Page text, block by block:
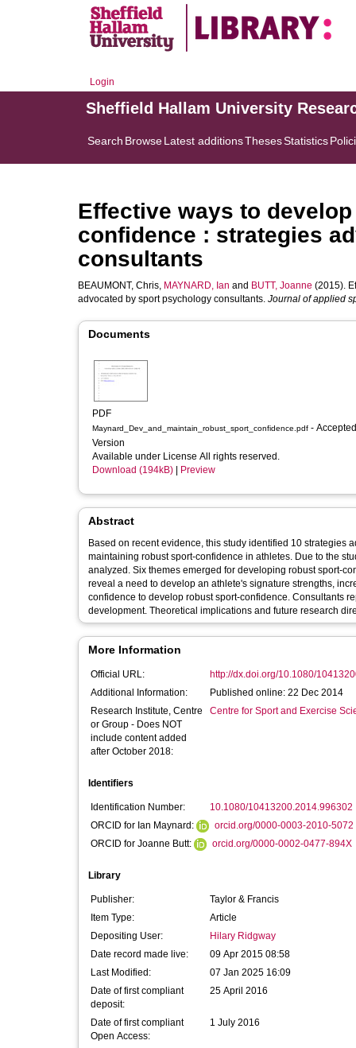
Login
Sheffield Hallam University
Search BrowseLatest additionsThesesStatistics
Effective ways to
confidence : strategies
consultants
BEAUMONT, Chris, MAYNARD, Ian and BUTT, Joanne (2015).
advocated by sport psychology consultants. Journal of applied
Documents
PDF
Maynard_Dev_and_maintain_robust_sport_confidence.pdf
Version
Available under License All rights reserved.
Download (194kB)
Preview
Abstract
Based on recent evidence, this study identified 10 strategies
maintaining robust sport-confidence in athletes. Due to the
analyzed. Six themes emerged for developing robust sport-
reveal a need to develop an athlete's signature strengths,
confidence to develop robust sport-confidence. Consultants
development. Theoretical implications and future research
More Information
Official URL:
http://dx.doi.org/10.1080/
Additional Information:
Published online: 22 Dec 2014
Research Institute, Centre
or Group - Does NOT
include content added
after October 2018:
Centre for Sport and Exercise
Identifiers
Identification Number:
10.1080/10413200.2014.996302
ORCID for Ian Maynard:
orcid.org/0000-0003-2010-5072
ORCID for Joanne Butt:
orcid.org/0000-0002-0477-894X
Library
Publisher:
Taylor & Francis
Item Type:
Article
Depositing User:
Hilary Ridgway
Date record made live:
09 Apr 2015 08:58
Last Modified:
07 Jan 2025 16:09
Date of first compliant
deposit:
25 April 2016
Date of first compliant
Open Access:
1 July 2016